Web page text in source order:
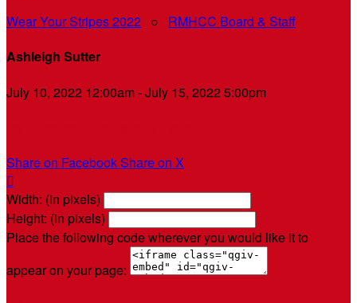
Wear Your Stripes 2022 ○ RMHCC Board & Staff
Ashleigh Sutter
July 10, 2022 12:00am - July 15, 2022 5:00pm
Share on FacebookShare on X

Width: (in pixels)
Height: (in pixels)
Place the following code wherever you would like it to
appear on your page: